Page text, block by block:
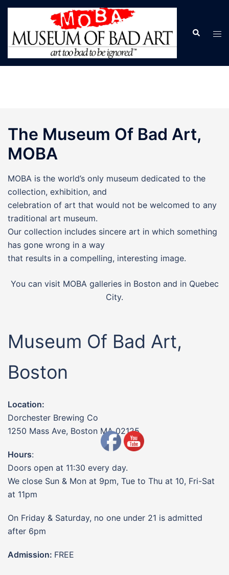
Skip
content
Search
The Museum Of Bad Art,
MOBA
MOBA is the world’s only museum dedicated to the
collection, exhibition, and
celebration of art that would not be welcomed to any
traditional art museum.
Our collection includes sincere art in which something
has gone wrong in a way
that results in a compelling, interesting image.
You can visit MOBA galleries in Boston and in Quebec
City.
Museum Of Bad Art,
Boston
Location:
Dorchester Brewing Co
1250 Mass Ave, Boston MA 02125
Hours:
Doors open at 11:30 every day.
We close Sun & Mon at 9pm, Tue to Thu at 10, Fri-Sat
at 11pm
On Friday & Saturday, no one under 21 is admitted
after 6pm
Admission: FREE